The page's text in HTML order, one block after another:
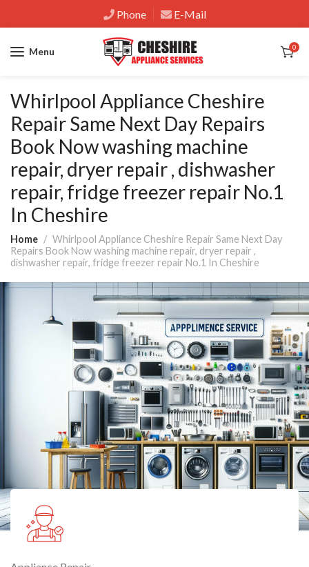
Phone E-Mail
Menu 0
Whirlpool Appliance Cheshire
Repair Same Next Day Repairs
Book Now washing machine
repair, dryer repair , dishwasher
repair, fridge freezer repair No.1
In Cheshire
Home
Whirlpool Appliance Cheshire Repair Same Next Day
Repairs Book Now washing machine repair, dryer repair ,
dishwasher repair, fridge freezer repair No.1 In Cheshire